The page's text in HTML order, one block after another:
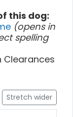
this dog:
(opens in
spelling
Clearances
Stretch wider